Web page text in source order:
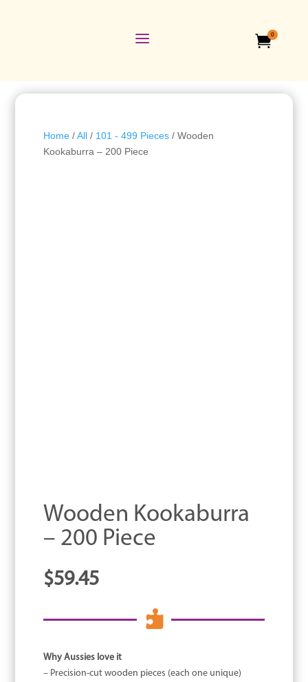
a 0
Home/All/ 101 - 499 Pieces/ Wooden
Kookaburra – 200 Piece
Wooden Kookaburra
– 200 Piece
$59.45

Why Aussies love it
– Precision-cut wooden pieces (each one unique)